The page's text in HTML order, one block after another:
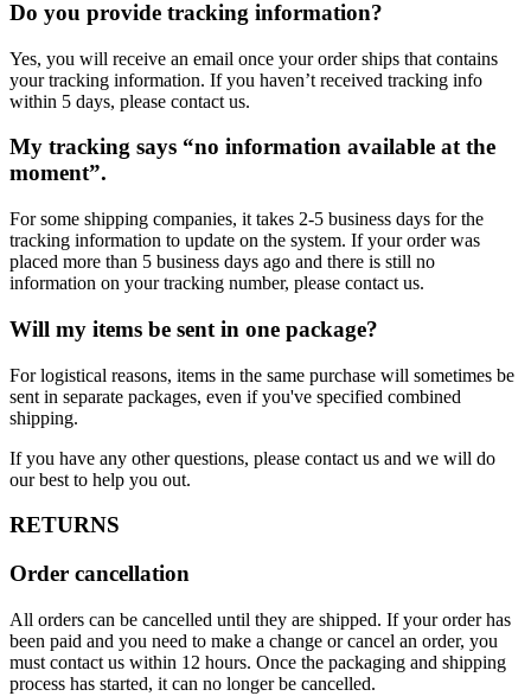
Do you provide tracking information?
Yes, you will receive an email once your order ships that contains
your tracking information. If you haven’t received tracking info
within 5 days, please contact us.
My tracking says “no information available at the
moment”.
For some shipping companies, it takes 2-5 business days for the
tracking information to update on the system. If your order was
placed more than 5 business days ago and there is still no
information on your tracking number, please contact us.
Will my items be sent in one package?
For logistical reasons, items in the same purchase will sometimes be
sent in separate packages, even if you've specified combined
shipping.
If you have any other questions, please contact us and we will do
our best to help you out.
RETURNS
Order cancellation
All orders can be cancelled until they are shipped. If your order has
been paid and you need to make a change or cancel an order, you
must contact us within 12 hours. Once the packaging and shipping
process has started, it can no longer be cancelled.